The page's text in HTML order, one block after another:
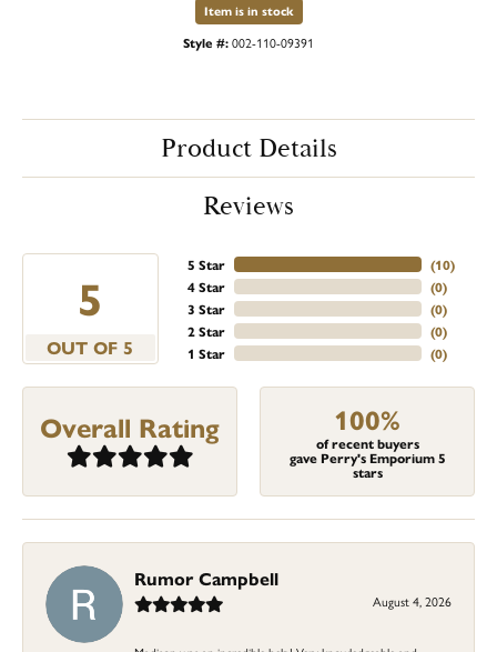
Item is in stock
Style #:002-110-09391
Product Details
Reviews
5
OUT OF 5
5 Star
4 Star
3 Star
2 Star
1 Star
(10)
(0)
(0)
(0)
(0)
Overall Rating 100%
of recent buyers
gave Perry's Emporium 5
stars
Rumor Campbell
August 4, 2026